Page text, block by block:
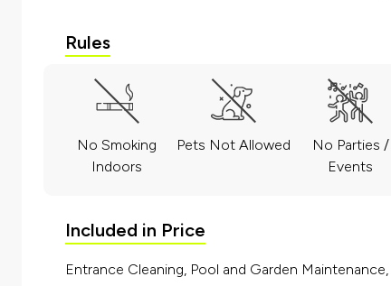
Rules
No Smoking
Indoors
Pets Not Allowed
No Parties /
Events
Included in Price
Entrance Cleaning, Pool and Garden